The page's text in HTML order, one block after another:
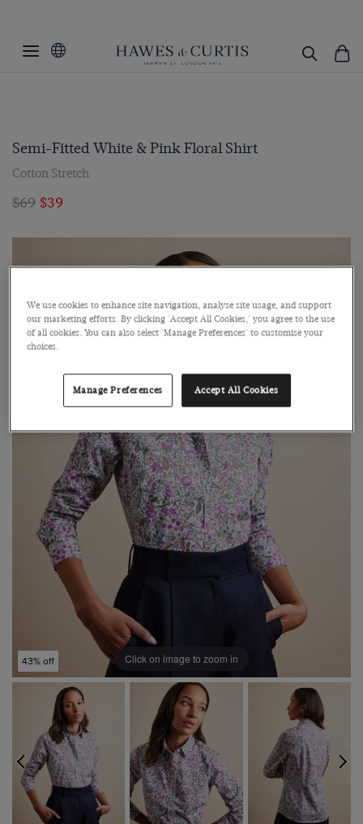
Semi-Fitted White & Pink Floral Shirt
Cotton Stretch
$69 $39
43% off Click on image to zoom in
We use cookies to enhance site navigation, analyse site usage, and support
our marketing efforts. By clicking 'Accept All Cookies,' you agree to the use
of all cookies. You can also select 'Manage Preferences' to customise your
choices.
Manage Preferences Accept All Cookies